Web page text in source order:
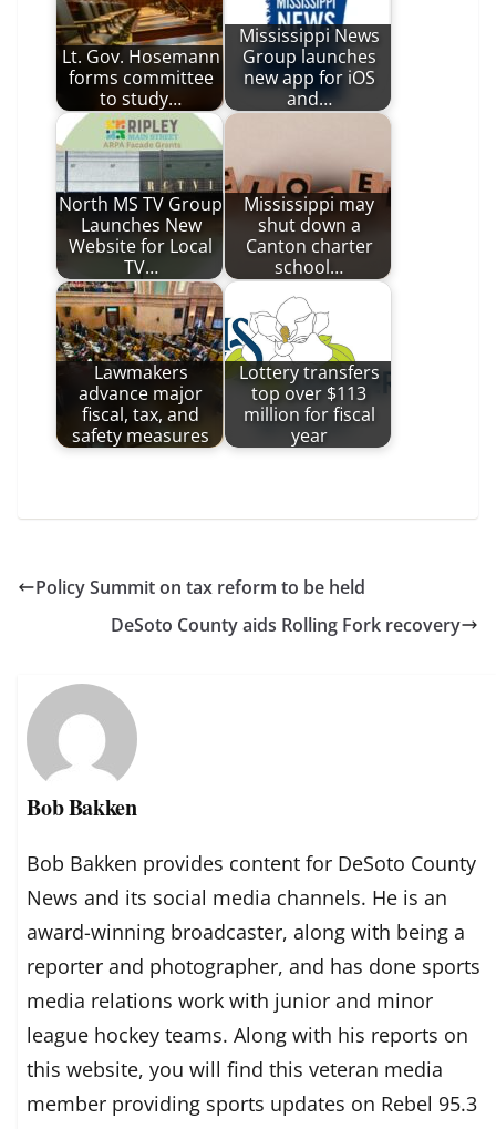
Lt. Gov. Hosemann
forms committee
to study…
Mississippi News
Group launches
new app for iOS
and…
North MS TV Group
Launches New
Website for Local
TV…
Mississippi may
shut down a
Canton charter
school…
Lawmakers
advance major
fiscal, tax, and
safety measures
Lottery transfers
top over $113
million for fiscal
year
Policy Summit on tax reform to be held
DeSoto County aids Rolling Fork recovery
Bob Bakken
Bob Bakken provides content for DeSoto County
News and its social media channels. He is an
award-winning broadcaster, along with being a
reporter and photographer, and has done sports
media relations work with junior and minor
league hockey teams. Along with his reports on
this website, you will find this veteran media
member providing sports updates on Rebel 95.3